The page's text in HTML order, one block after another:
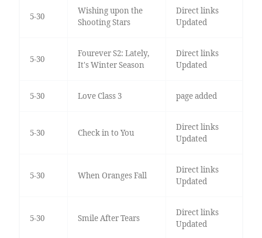
5-30
Wishing upon the
Shooting Stars
Direct links
Updated
5-30
Fourever S2: Lately,
It's Winter Season
Direct links
Updated
5-30 Love Class 3 page added
5-30 Check in to You
Direct links
Updated
5-30 When Oranges Fall
Direct links
Updated
5-30 Smile After Tears
Direct links
Updated